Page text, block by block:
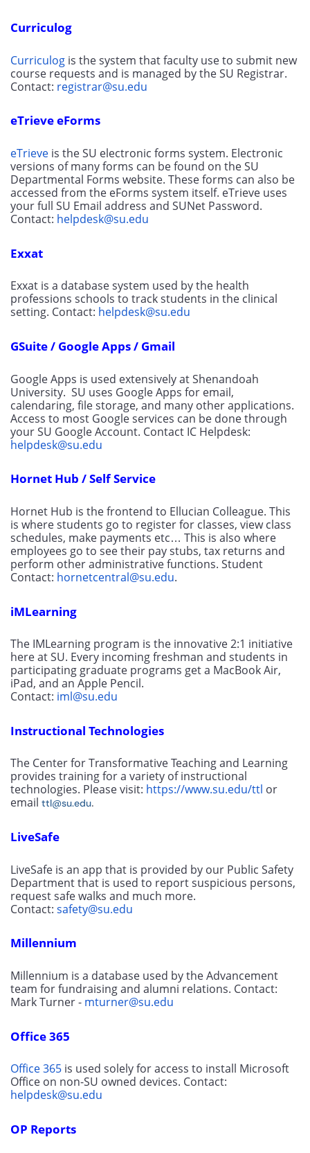
Curriculog
Curriculog is the system that faculty use to submit new
course requests and is managed by the SU Registrar.
Contact: registrar@su.edu
eTrieve eForms
eTrieve is the SU electronic forms system. Electronic
versions of many forms can be found on the SU
Departmental Forms website. These forms can also be
accessed from the eForms system itself. eTrieve uses
your full SU Email address and SUNet Password.
Contact: helpdesk@su.edu
Exxat
Exxat is a database system used by the health
professions schools to track students in the clinical
setting. Contact: helpdesk@su.edu
GSuite / Google Apps / Gmail
Google Apps is used extensively at Shenandoah
University.  SU uses Google Apps for email,
calendaring, file storage, and many other applications.
Access to most Google services can be done through
helpdesk@su.edu
Hornet Hub / Self Service
Hornet Hub is the frontend to Ellucian Colleague. This
is where students go to register for classes, view class
schedules, make payments etc… This is also where
employees go to see their pay stubs, tax returns and
perform other administrative functions. Student
Contact: hornetcentral@su.edu.
iMLearning
The IMLearning program is the innovative 2:1 initiative
here at SU. Every incoming freshman and students in
participating graduate programs get a MacBook Air,
iPad, and an Apple Pencil.
Contact: iml@su.edu
Instructional Technologies
The Center for Transformative Teaching and Learning
provides training for a variety of instructional
technologies. Please visit: https://www.su.edu/ttl or
email ttl@su.edu.
LiveSafe
LiveSafe is an app that is provided by our Public Safety
Department that is used to report suspicious persons,
request safe walks and much more.
Contact: safety@su.edu
Millennium
Millennium is a database used by the Advancement
team for fundraising and alumni relations. Contact:
Mark Turner - mturner@su.edu
Office 365
Office 365 is used solely for access to install Microsoft
helpdesk@su.edu
OP Reports